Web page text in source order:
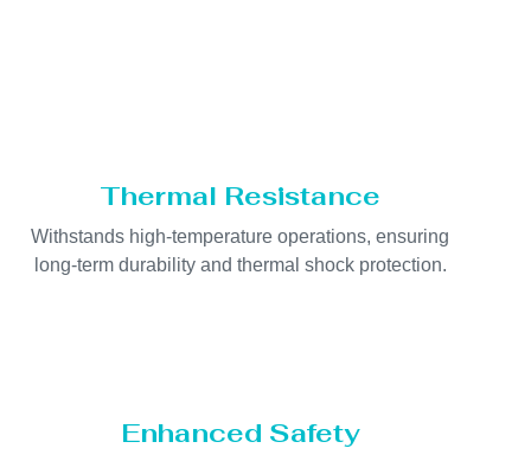
Thermal Resistance
Withstands high-temperature operations, ensuring
long-term durability and thermal shock protection.
Enhanced Safety